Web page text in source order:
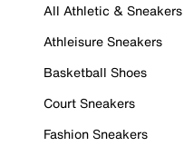
All Athletic & Sneakers
Athleisure Sneakers
Basketball Shoes
Court Sneakers
Fashion Sneakers